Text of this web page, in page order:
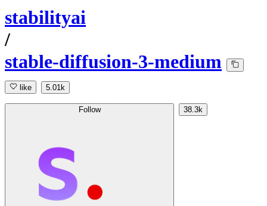
stabilityai
/
stable-diffusion-3-medium
like 5.01k
Follow 38.3k